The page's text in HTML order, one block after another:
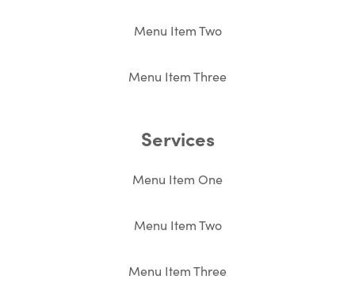
Menu Item Two
Menu Item Three
Services
Menu Item One
Menu Item Two
Menu Item Three